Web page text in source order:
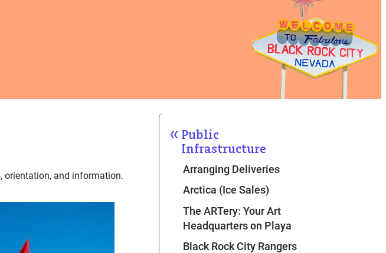
orientation, and information.
Public
Infrastructure
Arranging Deliveries
Arctica (Ice Sales)
The ARTery: Your Art
Headquarters on Playa
Black Rock City Rangers